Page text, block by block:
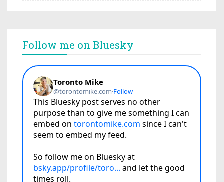
Follow me on Bluesky